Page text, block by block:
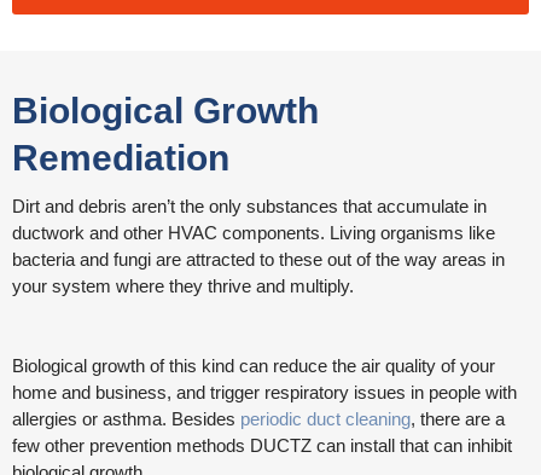
Biological Growth
Remediation
Dirt and debris aren’t the only substances that accumulate in
ductwork and other HVAC components. Living organisms like
bacteria and fungi are attracted to these out of the way areas in
your system where they thrive and multiply.
Biological growth of this kind can reduce the air quality of your
home and business, and trigger respiratory issues in people with
allergies or asthma. Besides periodic duct cleaning, there are a
few other prevention methods DUCTZ can install that can inhibit